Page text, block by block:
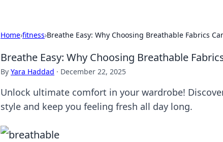
Home›fitness›Breathe Easy: Why Choosing Breathable Fabrics
Breathe Easy: Why Choosing Breathable
By Yara Haddad · December 22, 2025
Unlock ultimate comfort in your wardrobe!
style and keep you feeling fresh all day long.